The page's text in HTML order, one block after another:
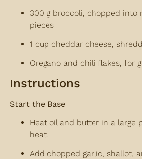
300 g broccoli, chopped into
pieces
1 cup cheddar cheese,
Oregano and chili flakes, for
Instructions
Start the Base
Heat oil and butter in a large
heat.
Add chopped garlic, shallot,